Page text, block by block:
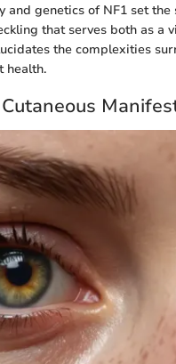
and genetics of NF1 set
that serves both as
the complexities
health.